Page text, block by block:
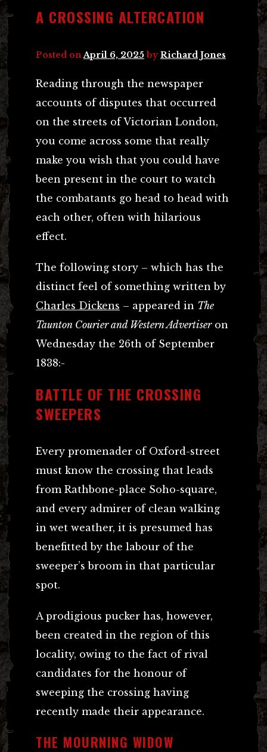
A CROSSING ALTERCATION
Posted on April 6, 2025 byRichard Jones
Reading through the newspaper
accounts of disputes that occurred
on the streets of Victorian London,
you come across some that really
make you wish that you could have
been present in the court to watch
the combatants go head to head with
each other, often with hilarious
effect.
The following story – which has the
distinct feel of something written by
Charles Dickens – appeared in The
Taunton Courier and Western Advertiseron
Wednesday the 26th of September
1838:-
BATTLE OF THE CROSSING
SWEEPERS
Every promenader of Oxford-street
must know the crossing that leads
from Rathbone-place Soho-square,
and every admirer of clean walking
in wet weather, it is presumed has
benefitted by the labour of the
sweeper’s broom in that particular
spot.
A prodigious pucker has, however,
been created in the region of this
locality, owing to the fact of rival
candidates for the honour of
sweeping the crossing having
recently made their appearance.
THE MOURNING WIDOW